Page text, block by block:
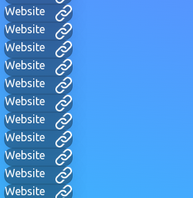
Website
Website
Website
Website
Website
Website
Website
Website
Website
Website
Website